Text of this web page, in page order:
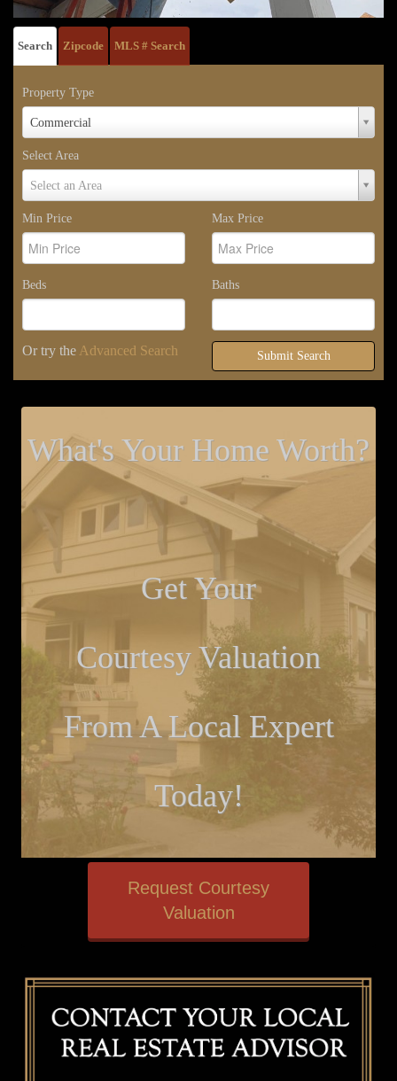
Search Zipcode MLS # Search
Property Type
Commercial
Property
Type
Select Area
Select an Area
Select
Area
Min Price
Max Price
Beds Baths
Or try the Advanced Search Submit Search
What's Your Home Worth?
Get Your
Courtesy Valuation
From A Local Expert
Today!
Request Courtesy
Valuation